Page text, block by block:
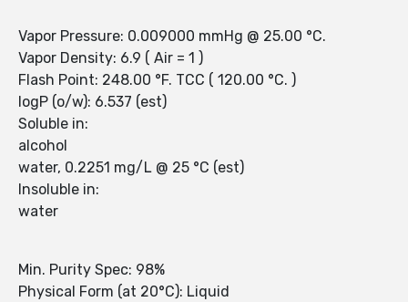
Vapor Pressure: 0.009000 mmHg @ 25.00 °C.
Vapor Density: 6.9 ( Air = 1 )
Flash Point: 248.00 °F. TCC ( 120.00 °C. )
logP (o/w): 6.537 (est)
Soluble in:
alcohol
water, 0.2251 mg/L @ 25 °C (est)
Insoluble in:
water
Min. Purity Spec: 98%
Physical Form (at 20°C): Liquid